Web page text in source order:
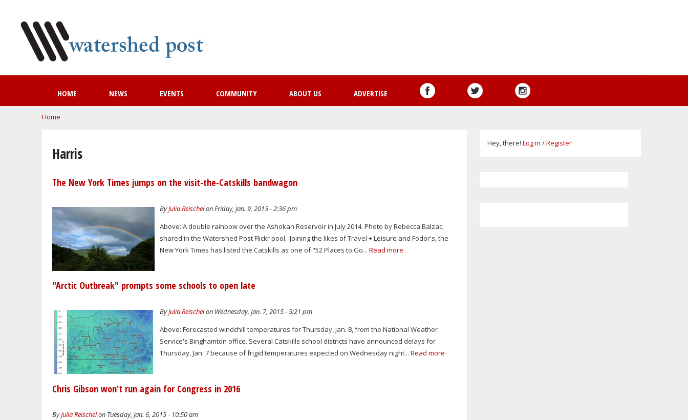
HOME NEWS EVENTS COMMUNITY ABOUT US ADVERTISE
You are here
Home
Harris
The New York Times jumps on the visit-the-Catskills bandwagon
ByJulia Reischelon Friday, Jan. 9, 2015 - 2:36 pm
Above: A double rainbow over the Ashokan Reservoir in July 2014. Photo by Rebecca Balzac,
shared in the Watershed Post Flickr pool. Joining the likes of Travel + Leisure and Fodor's, the
New York Times has listed the Catskills as one of "52 Places to Go...Read more
"Arctic Outbreak" prompts some schools to open late
ByJulia Reischelon Wednesday, Jan. 7, 2015 - 5:21 pm
Above: Forecasted windchill temperatures for Thursday, Jan. 8, from the National Weather
Service's Binghamton office. Several Catskills school districts have announced delays for
Thursday, Jan. 7 because of frigid temperatures expected on Wednesday night...Read more
Chris Gibson won't run again for Congress in 2016
ByJulia Reischelon Tuesday, Jan. 6, 2015 - 10:50 am
Hey, there! Log in /Register